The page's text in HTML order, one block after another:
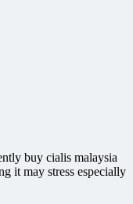
buy cialis malaysia
it may stress especially